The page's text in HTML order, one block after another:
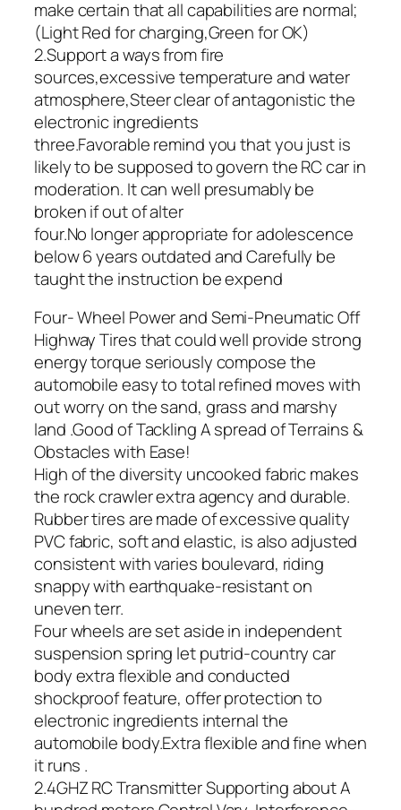
make certain that all capabilities are normal;
(Light Red for charging,Green for OK)
2.Support a ways from fire
sources,excessive temperature and water
atmosphere,Steer clear of antagonistic the
electronic ingredients
three.Favorable remind you that you just is
likely to be supposed to govern the RC car in
moderation. It can well presumably be
broken if out of alter
four.No longer appropriate for adolescence
below 6 years outdated and Carefully be
taught the instruction be expend
Four- Wheel Power and Semi-Pneumatic Off
Highway Tires that could well provide strong
energy torque seriously compose the
automobile easy to total refined moves with
out worry on the sand, grass and marshy
land .Good of Tackling A spread of Terrains &
Obstacles with Ease!
High of the diversity uncooked fabric makes
the rock crawler extra agency and durable.
Rubber tires are made of excessive quality
PVC fabric, soft and elastic, is also adjusted
consistent with varies boulevard, riding
snappy with earthquake-resistant on
uneven terr.
Four wheels are set aside in independent
suspension spring let putrid-country car
body extra flexible and conducted
shockproof feature, offer protection to
electronic ingredients internal the
automobile body.Extra flexible and fine when
it runs .
2.4GHZ RC Transmitter Supporting about A